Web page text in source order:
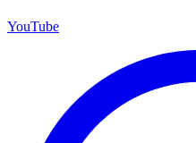
YouTube